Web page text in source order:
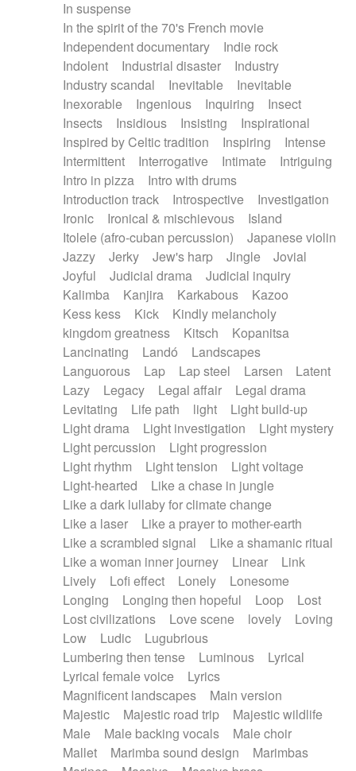
In suspense
In the spirit of the 70's French movie
Independent documentary
Indie rock
Indolent
Industrial disaster
Industry
Industry scandal
Inevitable
Inevitable
Inexorable
Ingenious Inquiring
Insect
Insects
Insidious Insisting
Inspirational
Inspired by Celtic tradition
Inspiring
Intense
Intermittent
Interrogative Intimate
Intriguing
Intro in pizza
Intro with drums
Introduction track
Introspective
Investigation
Ironic
Ironical & mischievous
Island
Itolele (afro-cuban percussion)
Japanese violin
Jazzy
Jerky Jew's harp Jingle
Jovial
Joyful
Judicial drama
Judicial inquiry
Kalimba
Kanjira Karkabous
Kazoo
Kess kess
Kick
Kindly melancholy
kingdom greatness
Kitsch
Kopanitsa
Lancinating
Landó
Landscapes
Languorous
Lap Lap steel Larsen
Latent
Lazy
Legacy Legal affair
Legal drama
Levitating
Life path light
Light build-up
Light drama
Light investigation
Light mystery
Light percussion
Light progression
Light rhythm
Light tension
Light voltage
Light-hearted
Like a chase in jungle
Like a dark lullaby for climate change
Like a laser
Like a prayer to mother-earth
Like a scrambled signal
Like a shamanic ritual
Like a woman inner journey
Linear
Link
Lively
Lofi effect Lonely
Lonesome
Longing
Longing then hopeful Loop
Lost
Lost civilizations
Love scene lovely
Loving
Low
Ludic
Lugubrious
Lumbering then tense
Luminous
Lyrical
Lyrical female voice
Lyrics
Magnificent landscapes
Main version
Majestic
Majestic road trip
Majestic wildlife
Male
Male backing vocals
Male choir
Mallet
Marimba sound design
Marimbas